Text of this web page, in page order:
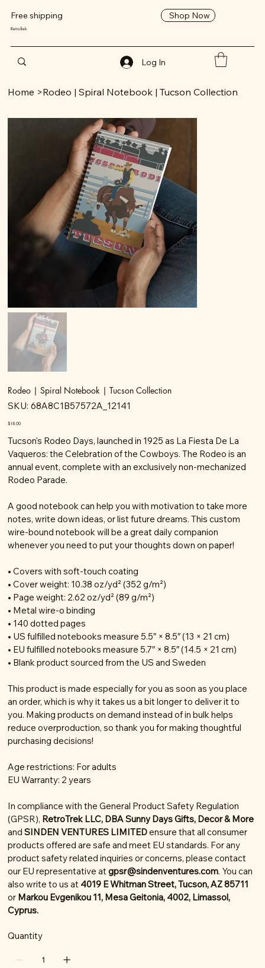
Free shipping Shop Now
RetroTrek
Log In
Home >Rodeo | Spiral Notebook | Tucson Collection
Rodeo | Spiral Notebook | Tucson Collection
SKU: SKU
68A8C1B57572A_12141
68A8C1B57572A_12141
Price
$18.00
Tucson's Rodeo Days, launched in 1925 as La Fiesta De La
Vaqueros: the Celebration of the Cowboys. The Rodeo is an
annual event, complete with an exclusively non-mechanized
Rodeo Parade.
A good notebook can help you with motivation to take more
notes, write down ideas, or list future dreams. This custom
wire-bound notebook will be a great daily companion
whenever you need to put your thoughts down on paper!
• Covers with soft-touch coating
• Cover weight: 10.38 oz/yd² (352 g/m²)
• Page weight: 2.62 oz/yd² (89 g/m²)
• Metal wire-o binding
• 140 dotted pages
• US fulfilled notebooks measure 5.5″ × 8.5″ (13 × 21 cm)
• EU fulfilled notebooks measure 5.7″ × 8.5″ (14.5 × 21 cm)
• Blank product sourced from the US and Sweden
This product is made especially for you as soon as you place
an order, which is why it takes us a bit longer to deliver it to
you. Making products on demand instead of in bulk helps
reduce overproduction, so thank you for making thoughtful
purchasing decisions!
Age restrictions: For adults
EU Warranty: 2 years
In compliance with the General Product Safety Regulation
(GPSR), RetroTrek LLC, DBA Sunny Days Gifts, Decor & More
andSINDEN VENTURES LIMITEDensure that all consumer
products offered are safe and meet EU standards. For any
product safety related inquiries or concerns, please contact
our EU representative atgpsr@sindenventures.com. You can
also write to us at 4019 E Whitman Street, Tucson, AZ 85711
or Markou Evgenikou 11, Mesa Geitonia, 4002, Limassol,
Cyprus.
Quantity